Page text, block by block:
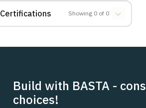
Certifications Showing 0 of 0
Build with BASTA -
choices!